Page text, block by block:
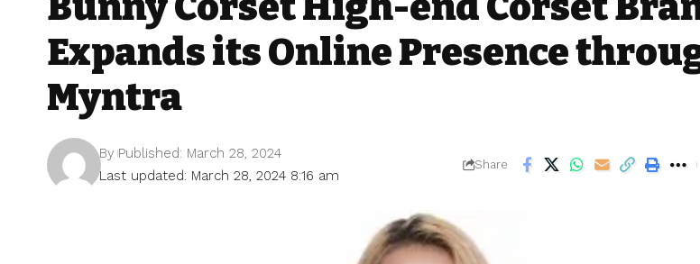
Expands its Online Presence
Myntra
Last updated: March 28, 2024 8:16 am
By Published: March 28, 2024
Share